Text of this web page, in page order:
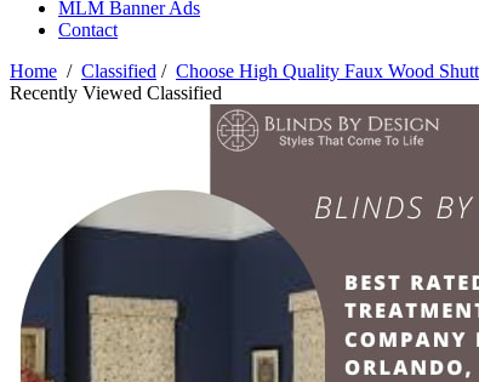
MLM Banner Ads
Contact
Home / Classified / Choose High Quality Faux Wood
Recently Viewed Classified